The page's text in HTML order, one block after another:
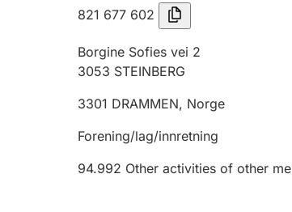
821 677 602
Borgine Sofies vei 2
3053 STEINBERG
3301 DRAMMEN, Norge
Forening/lag/innretning
94.992 Other activities of other